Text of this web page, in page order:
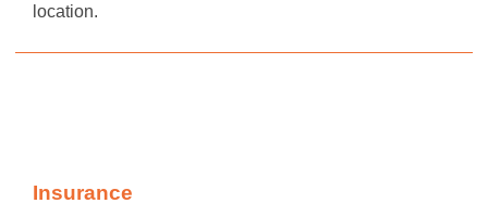
location.
Insurance